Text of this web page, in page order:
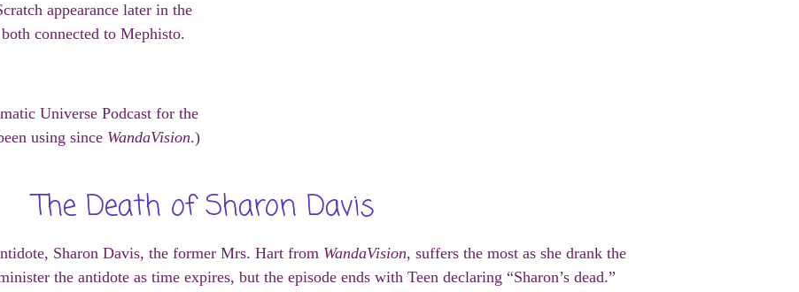
appearance later in the
connected to Mephisto.
Universe Podcast for the
using since WandaVision.)
The Death of Sharon Davis
Sharon Davis, the former Mrs. Hart from WandaVision, suffers the most as she drank the
the antidote as time expires, but the episode ends with Teen declaring “Sharon’s dead.”